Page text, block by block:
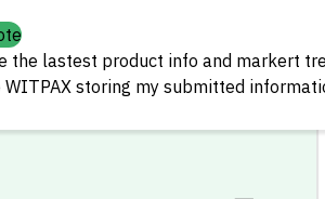
the lastest product info and markert
storing my submitted